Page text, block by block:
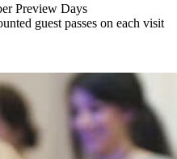
Preview Days
guest passes on each visit